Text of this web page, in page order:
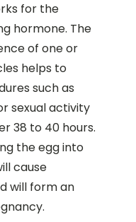
for the
hormone. The
of one or
helps to
such as
sexual activity
38 to 40 hours.
the egg into
cause
will form an